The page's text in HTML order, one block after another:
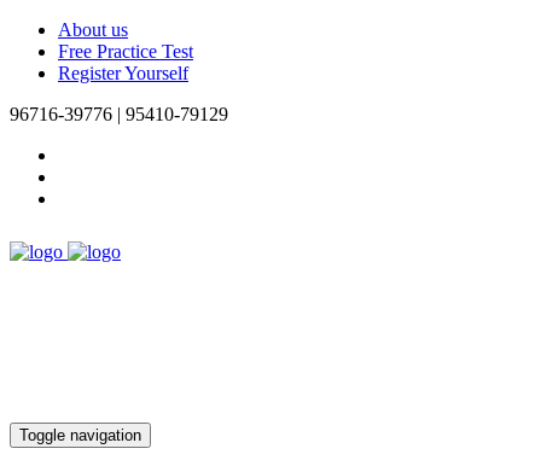
About us
Free Practice Test
Register Yourself
96716-39776 | 95410-79129
Toggle navigation